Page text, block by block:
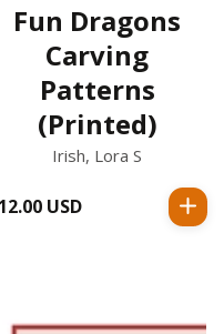
Fun Dragons
Carving
Patterns
(Printed)
Irish, Lora S
Regular
USD